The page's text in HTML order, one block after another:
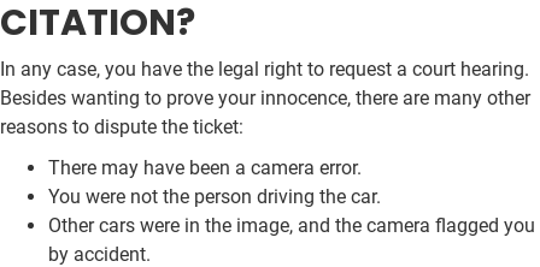
CITATION?
In any case, you have the legal right to request a court hearing.
Besides wanting to prove your innocence, there are many other
reasons to dispute the ticket:
There may have been a camera error.
You were not the person driving the car.
Other cars were in the image, and the camera flagged you
by accident.